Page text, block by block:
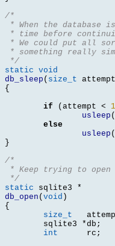
/*
* When the database
* time before
* We could put all
* something really
*/
static void
db_sleep ( size_t attempt
{
if
( attempt <
usleep (
else
usleep (
}
/*
* Keep trying to open
*/
static sqlite3 *
db_open ( void )
{
size_t
*db ;
int
	 rc
;